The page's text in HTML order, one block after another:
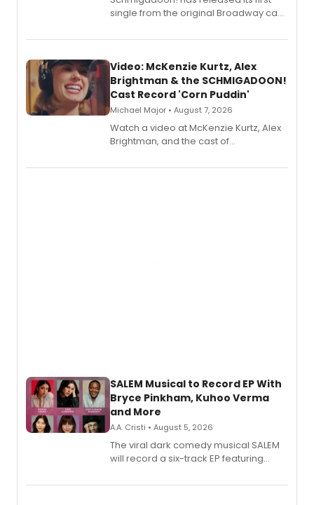
single from the original Broadway cast
Video: McKenzie Kurtz, Alex
Brightman & the SCHMIGADOON!
Cast Record 'Corn Puddin'
Michael Major • August 7, 2026
Watch a video at McKenzie Kurtz, Alex
Brightman, and the cast of
Puddin'' for their new cast recording.
SALEM Musical to Record EP With
Bryce Pinkham, Kuhoo Verma
and More
A.A. Cristi • August 5, 2026
The viral dark comedy musical SALEM
will record a six-track EP featuring
Andrew Morrison and Gabi Carrubba,